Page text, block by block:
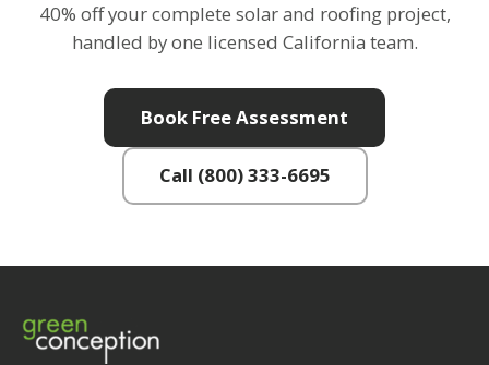
40% off your complete solar and roofing project,
handled by one licensed California team.
Book Free Assessment
Call (800) 333-6695